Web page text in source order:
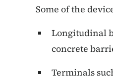
Some of the
Longitudinal
concrete
Terminals